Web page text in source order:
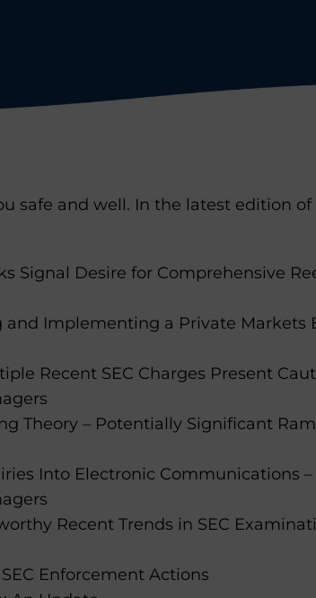
safe and well. In the latest edition
Signal Desire for Comprehensive
Implementing a Private Markets
Recent SEC Charges Present
Theory – Potentially Significant
Into Electronic Communications
Recent Trends in SEC
Enforcement Actions